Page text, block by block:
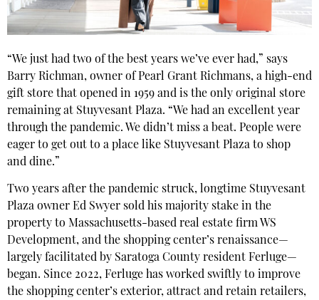
“We just had two of the best years we’ve ever had,” says
Barry Richman, owner of Pearl Grant Richmans, a high-end
gift store that opened in 1959 and is the only original store
remaining at Stuyvesant Plaza. “We had an excellent year
through the pandemic. We didn’t miss a beat. People were
eager to get out to a place like Stuyvesant Plaza to shop
and dine.”
Two years after the pandemic struck, longtime Stuyvesant
Plaza owner Ed Swyer sold his majority stake in the
property to Massachusetts-based real estate firm WS
Development, and the shopping center’s renaissance—
largely facilitated by Saratoga County resident Ferluge—
began. Since 2022, Ferluge has worked swiftly to improve
the shopping center’s exterior, attract and retain retailers,